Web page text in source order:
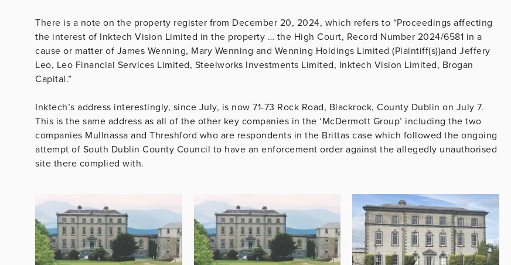
There is a note on the property register from December 20, 2024, which refers to “Proceedings affecting
the interest of Inktech Vision Limited in the property … the High Court, Record Number 2024/6581 in a
cause or matter of James Wenning, Mary Wenning and Wenning Holdings Limited (Plaintiff(s))and Jeffery
Leo, Leo Financial Services Limited, Steelworks Investments Limited, Inktech Vision Limited, Brogan
Capital.”
Inktech’s address interestingly, since July, is now 71-73 Rock Road, Blackrock, County Dublin on July 7.
This is the same address as all of the other key companies in the ‘McDermott Group’ including the two
companies Mullnassa and Threshford who are respondents in the Brittas case which followed the ongoing
attempt of South Dublin County Council to have an enforcement order against the allegedly unauthorised
site there complied with.